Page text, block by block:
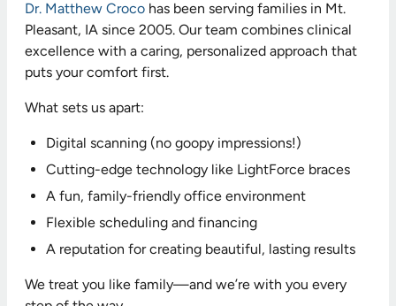
Dr. Matthew Croco has been serving families in Mt.
Pleasant, IA since 2005. Our team combines clinical
excellence with a caring, personalized approach that
puts your comfort first.
What sets us apart:
Digital scanning (no goopy impressions!)
Cutting-edge technology like LightForce braces
A fun, family-friendly office environment
Flexible scheduling and financing
A reputation for creating beautiful, lasting results
We treat you like family—and we’re with you every